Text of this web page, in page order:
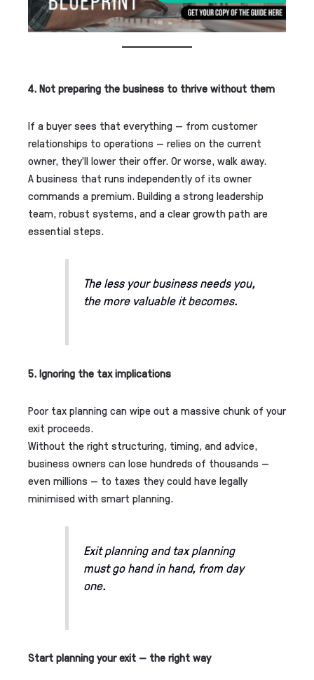
4. Not preparing the business to thrive without them
If a buyer sees that everything — from customer
relationships to operations — relies on the current
owner, they’ll lower their offer. Or worse, walk away.
A business that runs independently of its owner
commands a premium. Building a strong leadership
team, robust systems, and a clear growth path are
essential steps.
The less your business needs you,
the more valuable it becomes.
5. Ignoring the tax implications
Poor tax planning can wipe out a massive chunk of your
exit proceeds.
Without the right structuring, timing, and advice,
business owners can lose hundreds of thousands —
even millions — to taxes they could have legally
minimised with smart planning.
Exit planning and tax planning
must go hand in hand, from day
one.
Start planning your exit — the right way